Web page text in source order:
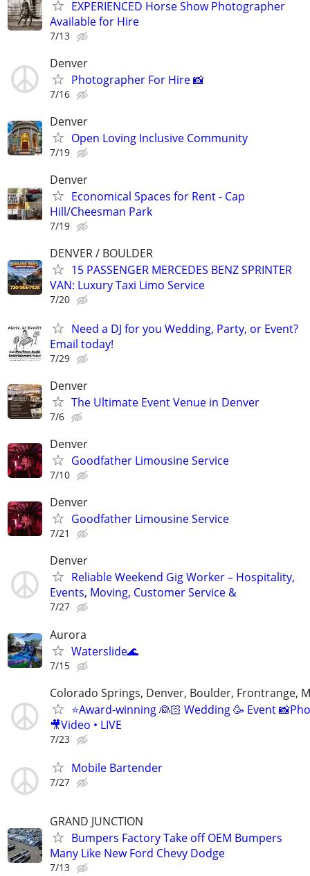
EXPERIENCED Horse Show Photographer
Available for Hire
7/13
Denver
Photographer For Hire 📸
7/16
Denver
Open Loving Inclusive Community
7/19
Denver
Economical Spaces for Rent - Cap
Hill/Cheesman Park
7/19
DENVER / BOULDER
15 PASSENGER MERCEDES BENZ SPRINTER
VAN: Luxury Taxi Limo Service
7/20
Need a DJ for you Wedding, Party, or Event?
Email today!
7/29
Denver
The Ultimate Event Venue in Denver
7/6
Denver
Goodfather Limousine Service
7/10
Denver
Goodfather Limousine Service
7/21
Denver
Reliable Weekend Gig Worker – Hospitality,
Events, Moving, Customer Service &
7/27
Aurora
Waterslide🌊
7/15
Colorado Springs, Denver, Boulder, Frontrange,
⭐️Award-winning 👰🏻 Wedding 🥳 Event
🎥Video • LIVE
7/23
Mobile Bartender
7/27
GRAND JUNCTION
Bumpers Factory Take off OEM Bumpers
Many Like New Ford Chevy Dodge
7/13